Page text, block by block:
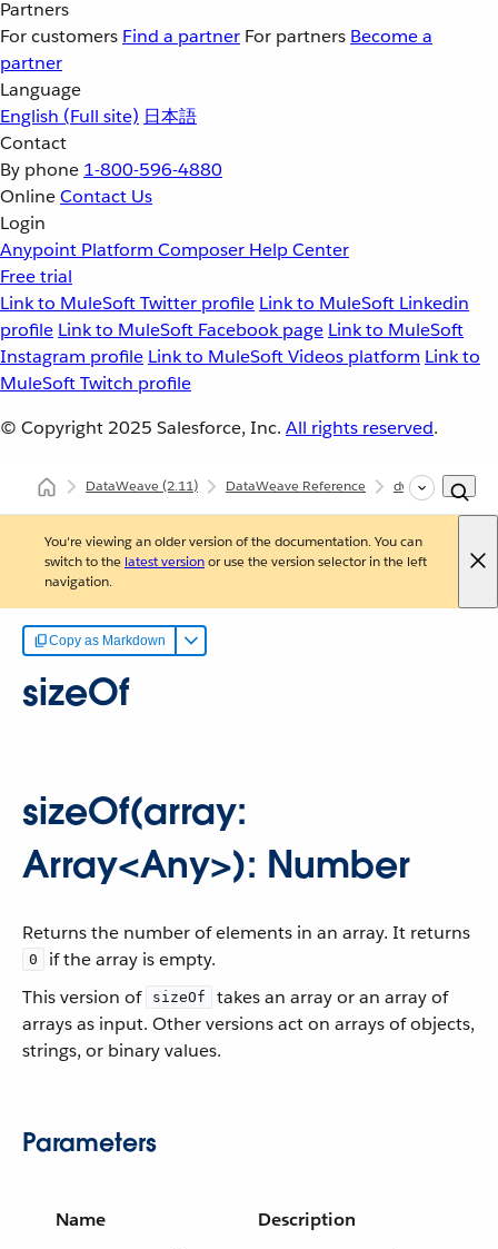
Partners
For customers Find a partner For partners Become a
partner
Language
English (Full site) 日本語
Contact
By phone 1-800-596-4880
OnlineContact Us
Login
Anypoint Platform Composer Help Center
Free trial
Link to MuleSoft Twitter profile Link to MuleSoft Linkedin
profile Link to MuleSoft Facebook page Link to MuleSoft
Instagram profile Link to MuleSoft Videos platform Link to
MuleSoft Twitch profile
© Copyright 2025 Salesforce, Inc. All rights reserved.
DataWeave(2.11) DataWeave Reference dw::Core
You're viewing an older version of the documentation. You can
switch to the latest versionor use the version selector in the left
navigation.
Copy as Markdown
sizeOf
sizeOf(array:
Array<Any>): Number
Returns the number of elements in an array. It returns
0
if the array is empty.
This version of
sizeOf
takes an array or an array of
arrays as input. Other versions act on arrays of objects,
strings, or binary values.
Parameters
Name Description